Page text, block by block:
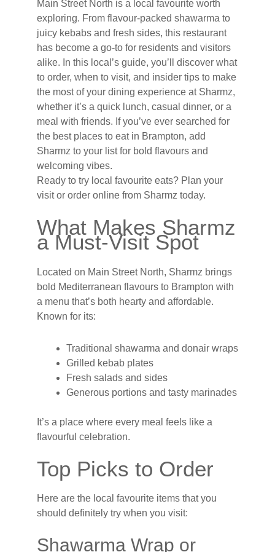
Main Street North is a local favourite worth
exploring. From flavour-packed shawarma to
juicy kebabs and fresh sides, this restaurant
has become a go-to for residents and visitors
alike. In this local’s guide, you’ll discover what
to order, when to visit, and insider tips to make
the most of your dining experience at Sharmz,
whether it’s a quick lunch, casual dinner, or a
meal with friends. If you’ve ever searched for
the best places to eat in Brampton, add
Sharmz to your list for bold flavours and
welcoming vibes.
Ready to try local favourite eats? Plan your
visit or order online from Sharmz today.
What Makes Sharmz
a Must-Visit Spot
Located on Main Street North, Sharmz brings
bold Mediterranean flavours to Brampton with
a menu that’s both hearty and affordable.
Known for its:
Traditional shawarma and donair wraps
Grilled kebab plates
Fresh salads and sides
Generous portions and tasty marinades
It’s a place where every meal feels like a
flavourful celebration.
Top Picks to Order
Here are the local favourite items that you
should definitely try when you visit:
Shawarma Wrap or